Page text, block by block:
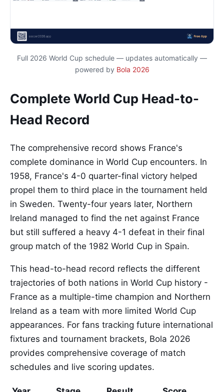
Full 2026 World Cup schedule — updates automatically —
powered by Bola 2026
Complete World Cup Head-to-
Head Record
The comprehensive record shows France's
complete dominance in World Cup encounters. In
1958, France's 4-0 quarter-final victory helped
propel them to third place in the tournament held
in Sweden. Twenty-four years later, Northern
Ireland managed to find the net against France
but still suffered a heavy 4-1 defeat in their final
group match of the 1982 World Cup in Spain.
This head-to-head record reflects the different
trajectories of both nations in World Cup history -
France as a multiple-time champion and Northern
Ireland as a team with more limited World Cup
appearances. For fans tracking future international
fixtures and tournament brackets, Bola 2026
provides comprehensive coverage of match
schedules and live scoring updates.